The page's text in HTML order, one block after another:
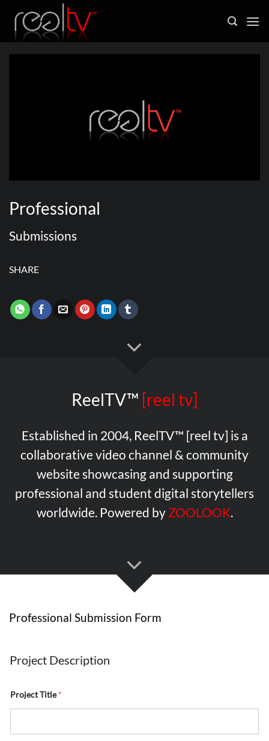
content
Professional
Submissions
SHARE
ReelTV™ [reel tv]
Established in 2004, ReelTV™ [reel tv] is a
collaborative video channel & community
website showcasing and supporting
professional and student digital storytellers
worldwide. Powered by ZOOLOOK.
Professional Submission Form
p
e
f
n
Project Description
Project Title*